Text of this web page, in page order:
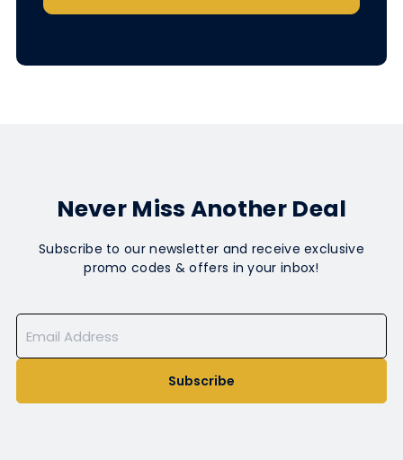
Never Miss Another Deal
Subscribe to our newsletter and receive exclusive
promo codes & offers in your inbox!
Subscribe